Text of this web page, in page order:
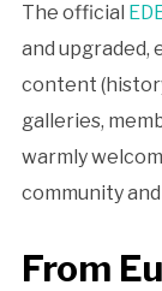
The official
and upgraded,
content
galleries,
warmly
community
From